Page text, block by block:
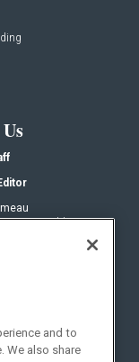
and to
We also share